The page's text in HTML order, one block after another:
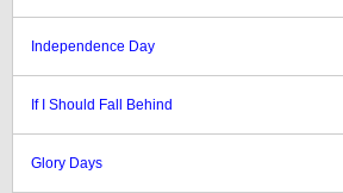
Independence Day
If I Should Fall Behind
Glory Days